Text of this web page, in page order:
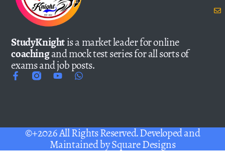
StudyKnightis a market leader for online
coachingand mock test series for all sorts of
exams and job posts.
©+2026 All Rights Reserved. Developed and
Maintained bySquare Designs